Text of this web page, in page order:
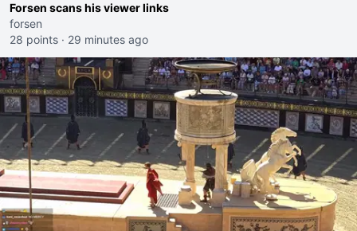
Forsen scans his viewer links
forsen
28 points · 29 minutes ago